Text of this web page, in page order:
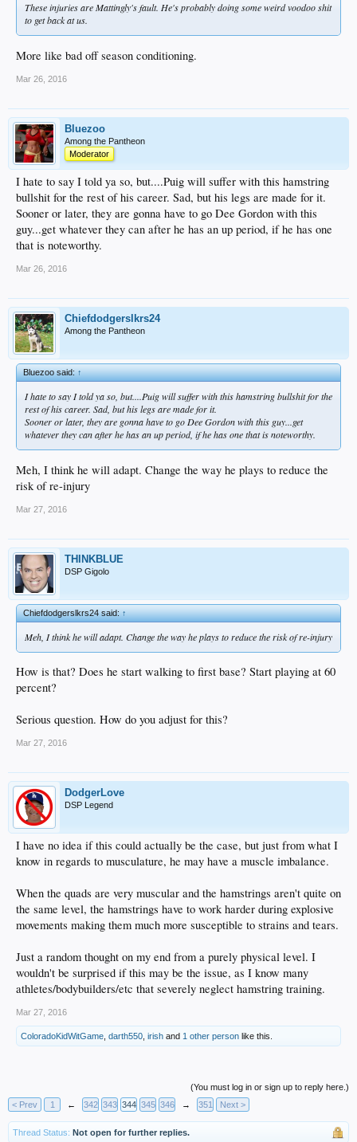
These injuries are Mattingly's fault. He's probably doing some weird voodoo shit
to get back at us.
More like bad off season conditioning.
Mar 26, 2016
Bluezoo
Among the Pantheon
Moderator
I hate to say I told ya so, but....Puig will suffer with this hamstring
bullshit for the rest of his career. Sad, but his legs are made for it.
Sooner or later, they are gonna have to go Dee Gordon with this
guy...get whatever they can after he has an up period, if he has one
that is noteworthy.
Mar 26, 2016
Chiefdodgerslkrs24
Among the Pantheon
Bluezoo said:↑
I hate to say I told ya so, but....Puig will suffer with this hamstring bullshit for the
rest of his career. Sad, but his legs are made for it.
Sooner or later, they are gonna have to go Dee Gordon with this guy...get
whatever they can after he has an up period, if he has one that is noteworthy.
Meh, I think he will adapt. Change the way he plays to reduce the
risk of re-injury
Mar 27, 2016
THINKBLUE
DSP Gigolo
Chiefdodgerslkrs24 said:↑
Meh, I think he will adapt. Change the way he plays to reduce the risk of re-injury
How is that? Does he start walking to first base? Start playing at 60
percent?
Serious question. How do you adjust for this?
Mar 27, 2016
DodgerLove
DSP Legend
I have no idea if this could actually be the case, but just from what I
know in regards to musculature, he may have a muscle imbalance.
When the quads are very muscular and the hamstrings aren't quite on
the same level, the hamstrings have to work harder during explosive
movements making them much more susceptible to strains and tears.
Just a random thought on my end from a purely physical level. I
wouldn't be surprised if this may be the issue, as I know many
athletes/bodybuilders/etc that severely neglect hamstring training.
Mar 27, 2016
ColoradoKidWitGame darth550 irish and 1 other person like this.
(You must log in or sign up to reply here.)
< Prev
1 ← 342 343 344 345 346 → 351 Next >
Thread Status: Not open for further replies.